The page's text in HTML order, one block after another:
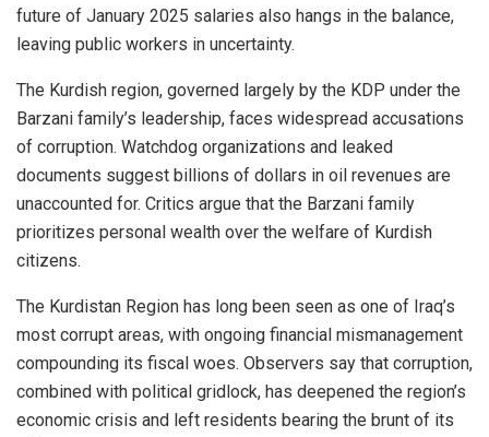
future of January 2025 salaries also hangs in the balance,
leaving public workers in uncertainty.
The Kurdish region, governed largely by the KDP under the
Barzani family’s leadership, faces widespread accusations
of corruption. Watchdog organizations and leaked
documents suggest billions of dollars in oil revenues are
unaccounted for. Critics argue that the Barzani family
prioritizes personal wealth over the welfare of Kurdish
citizens.
The Kurdistan Region has long been seen as one of Iraq’s
most corrupt areas, with ongoing financial mismanagement
compounding its fiscal woes. Observers say that corruption,
combined with political gridlock, has deepened the region’s
economic crisis and left residents bearing the brunt of its